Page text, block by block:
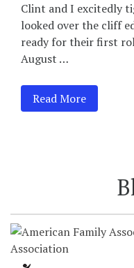
Clint and I excitedly
looked over the cliff
ready for their first
August …
Read More
Association